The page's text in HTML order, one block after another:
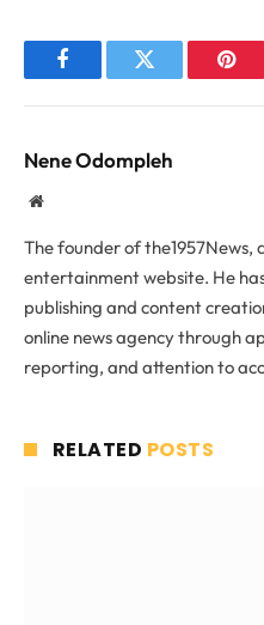
FacebookTwitter
Nene Odompleh
Website
The founder of the1957News,
entertainment website. He
publishing and content
online news agency through
reporting, and attention to
RELATED POSTS